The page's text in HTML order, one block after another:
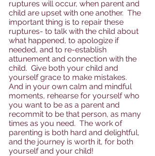
ruptures will occur, when parent and
child are upset with one another.  The
important thing is to repair these
ruptures- to talk with the child about
what happened, to apologize if
needed, and to re-establish
attunement and connection with the
child.  Give both your child and
yourself grace to make mistakes.
And in your own calm and mindful
moments, rehearse for yourself who
you want to be as a parent and
recommit to be that person, as many
times as you need.  The work of
parenting is both hard and delightful,
and the journey is worth it, for both
yourself and your child!